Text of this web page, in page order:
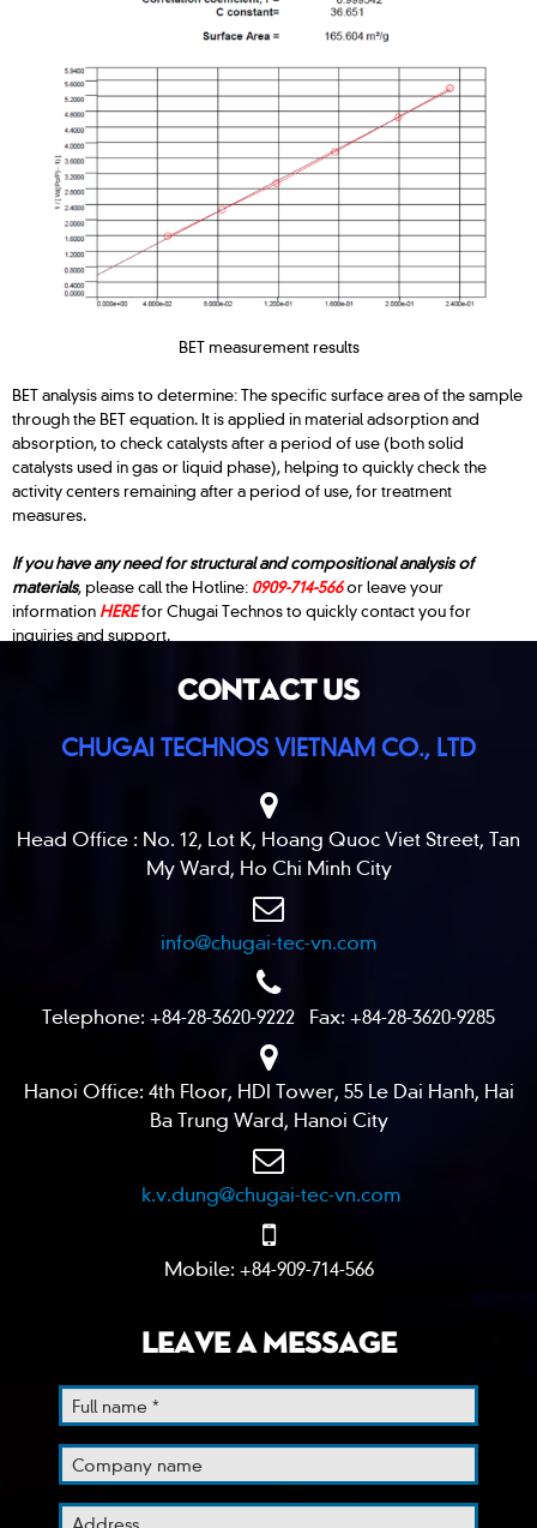
BET measurement results
BET analysis aims to determine: The specific surface area of the sample
through the BET equation. It is applied in material adsorption and
absorption, to check catalysts after a period of use (both solid
catalysts used in gas or liquid phase), helping to quickly check the
activity centers remaining after a period of use, for treatment
measures.
If you have any need for structural and compositional analysis of
materials, please call the Hotline: 0909-714-566or leave your
information HEREfor Chugai Technos to quickly contact you for
inquiries and support.
CONTACT US
CHUGAI TECHNOS VIETNAM CO., LTD
Head Office : No. 12, Lot K, Hoang Quoc Viet Street, Tan
My Ward, Ho Chi Minh City
info@chugai-tec-vn.com
Telephone: +84-28-3620-9222 Fax: +84-28-3620-9285
Hanoi Office: 4th Floor, HDI Tower, 55 Le Dai Hanh, Hai
Ba Trung Ward, Hanoi City
k.v.dung@chugai-tec-vn.com
Mobile: +84-909-714-566
LEAVE A MESSAGE